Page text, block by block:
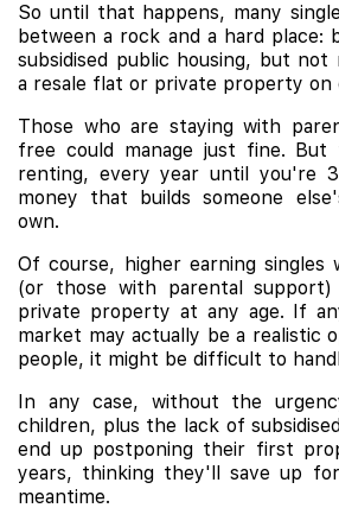
So until that happens, many
between a rock and a hard place:
subsidised public housing, but
a resale flat or private property on
Those who are staying with
free could manage just fine.
renting, every year until you're
money that builds someone
own.
Of course, higher earning singles
(or those with parental
private property at any age. If
market may actually be a realistic
people, it might be difficult to
In any case, without the
children, plus the lack of
end up postponing their first
years, thinking they'll save up
meantime.